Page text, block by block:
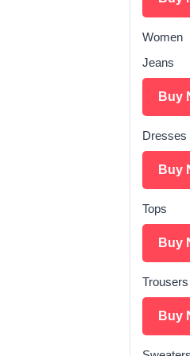
Women
Jeans
Buy
Dresses
Buy
Tops
Buy
Trousers
Buy